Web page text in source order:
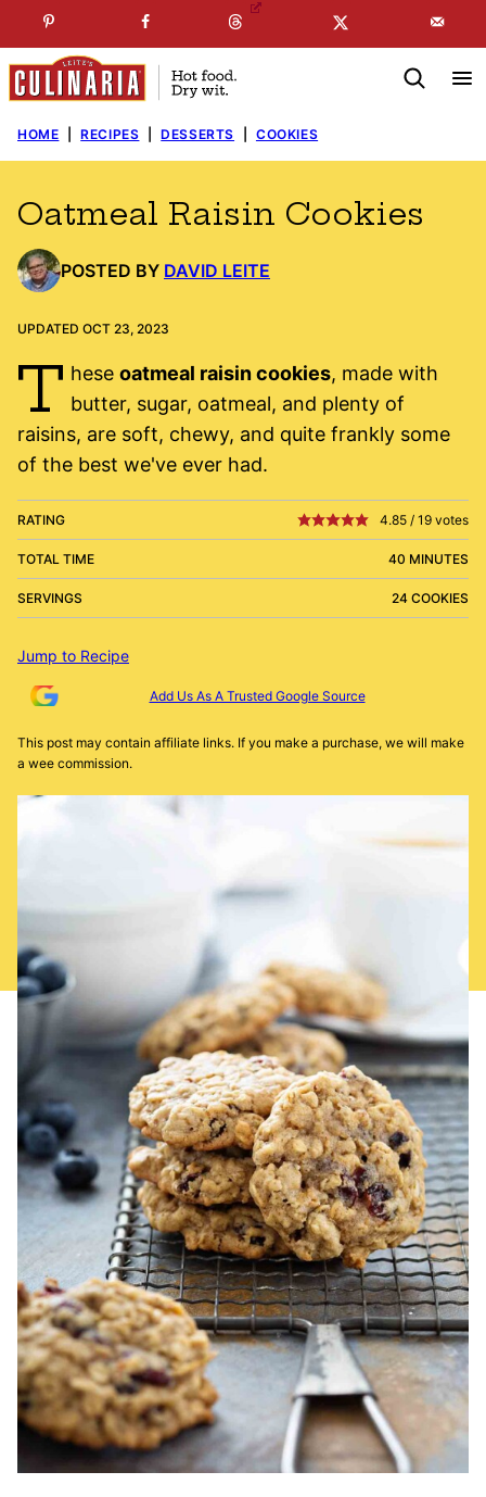
to
content
SUBSCRIBE TO MYFREE NEWSLETTER
HOME RECIPES DESSERTS COOKIES
Oatmeal Raisin Cookies
POSTED BY DAVID LEITE
UPDATED OCT 23, 2023
T hese oatmeal raisin cookies, made with
butter, sugar, oatmeal, and plenty of
raisins, are soft, chewy, and quite frankly some
of the best we've ever had.
RATING 4.85 / 19 votes
TOTAL TIME 40 MINUTES
SERVINGS 24 COOKIES
Jump to Recipe
Add Us As A Trusted Google Source
This post may contain affiliate links. If you make a purchase, we will make
a wee commission.